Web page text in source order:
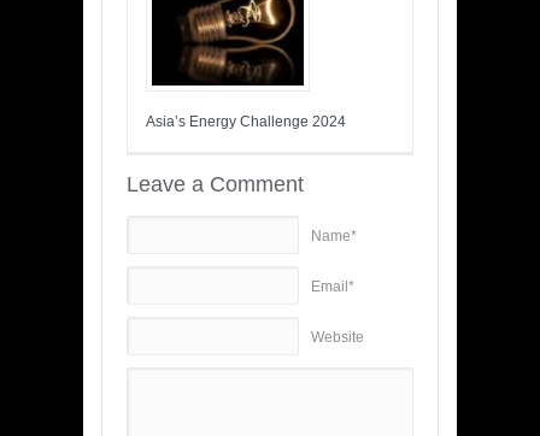
Asia’s Energy Challenge 2024
Leave a Comment
Name*
Email*
Website